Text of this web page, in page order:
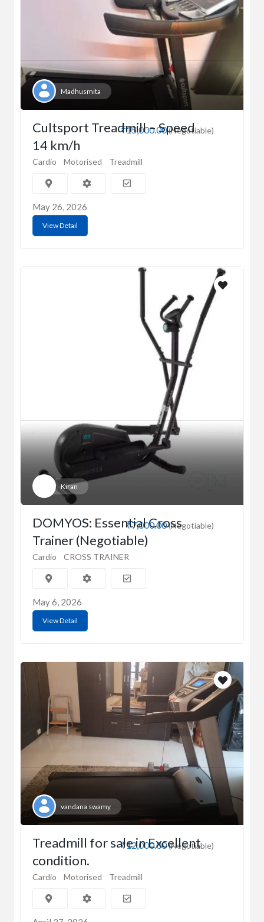
Madhusmita
₹15,000.00(Negotiable)
Cultsport Treadmill – Speed
14 km/h
Cardio Motorised Treadmill
May 26, 2026
View Detail
Kiran
₹7,000.00(Negotiable)
DOMYOS: Essential Cross
Trainer (Negotiable)
Cardio CROSS TRAINER
May 6, 2026
View Detail
vandana swamy
₹12,000.00(Negotiable)
Treadmill for sale in Excellent
condition.
Cardio Motorised Treadmill